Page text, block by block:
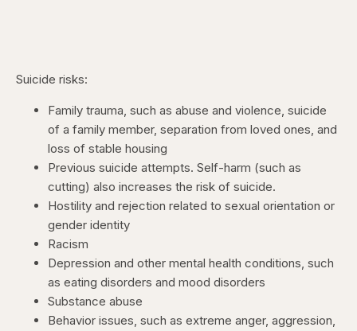
Suicide risks:
Family trauma, such as abuse and violence, suicide
of a family member, separation from loved ones, and
loss of stable housing
Previous suicide attempts. Self-harm (such as
cutting) also increases the risk of suicide.
Hostility and rejection related to sexual orientation or
gender identity
Racism
Depression and other mental health conditions, such
as eating disorders and mood disorders
Substance abuse
Behavior issues, such as extreme anger, aggression,